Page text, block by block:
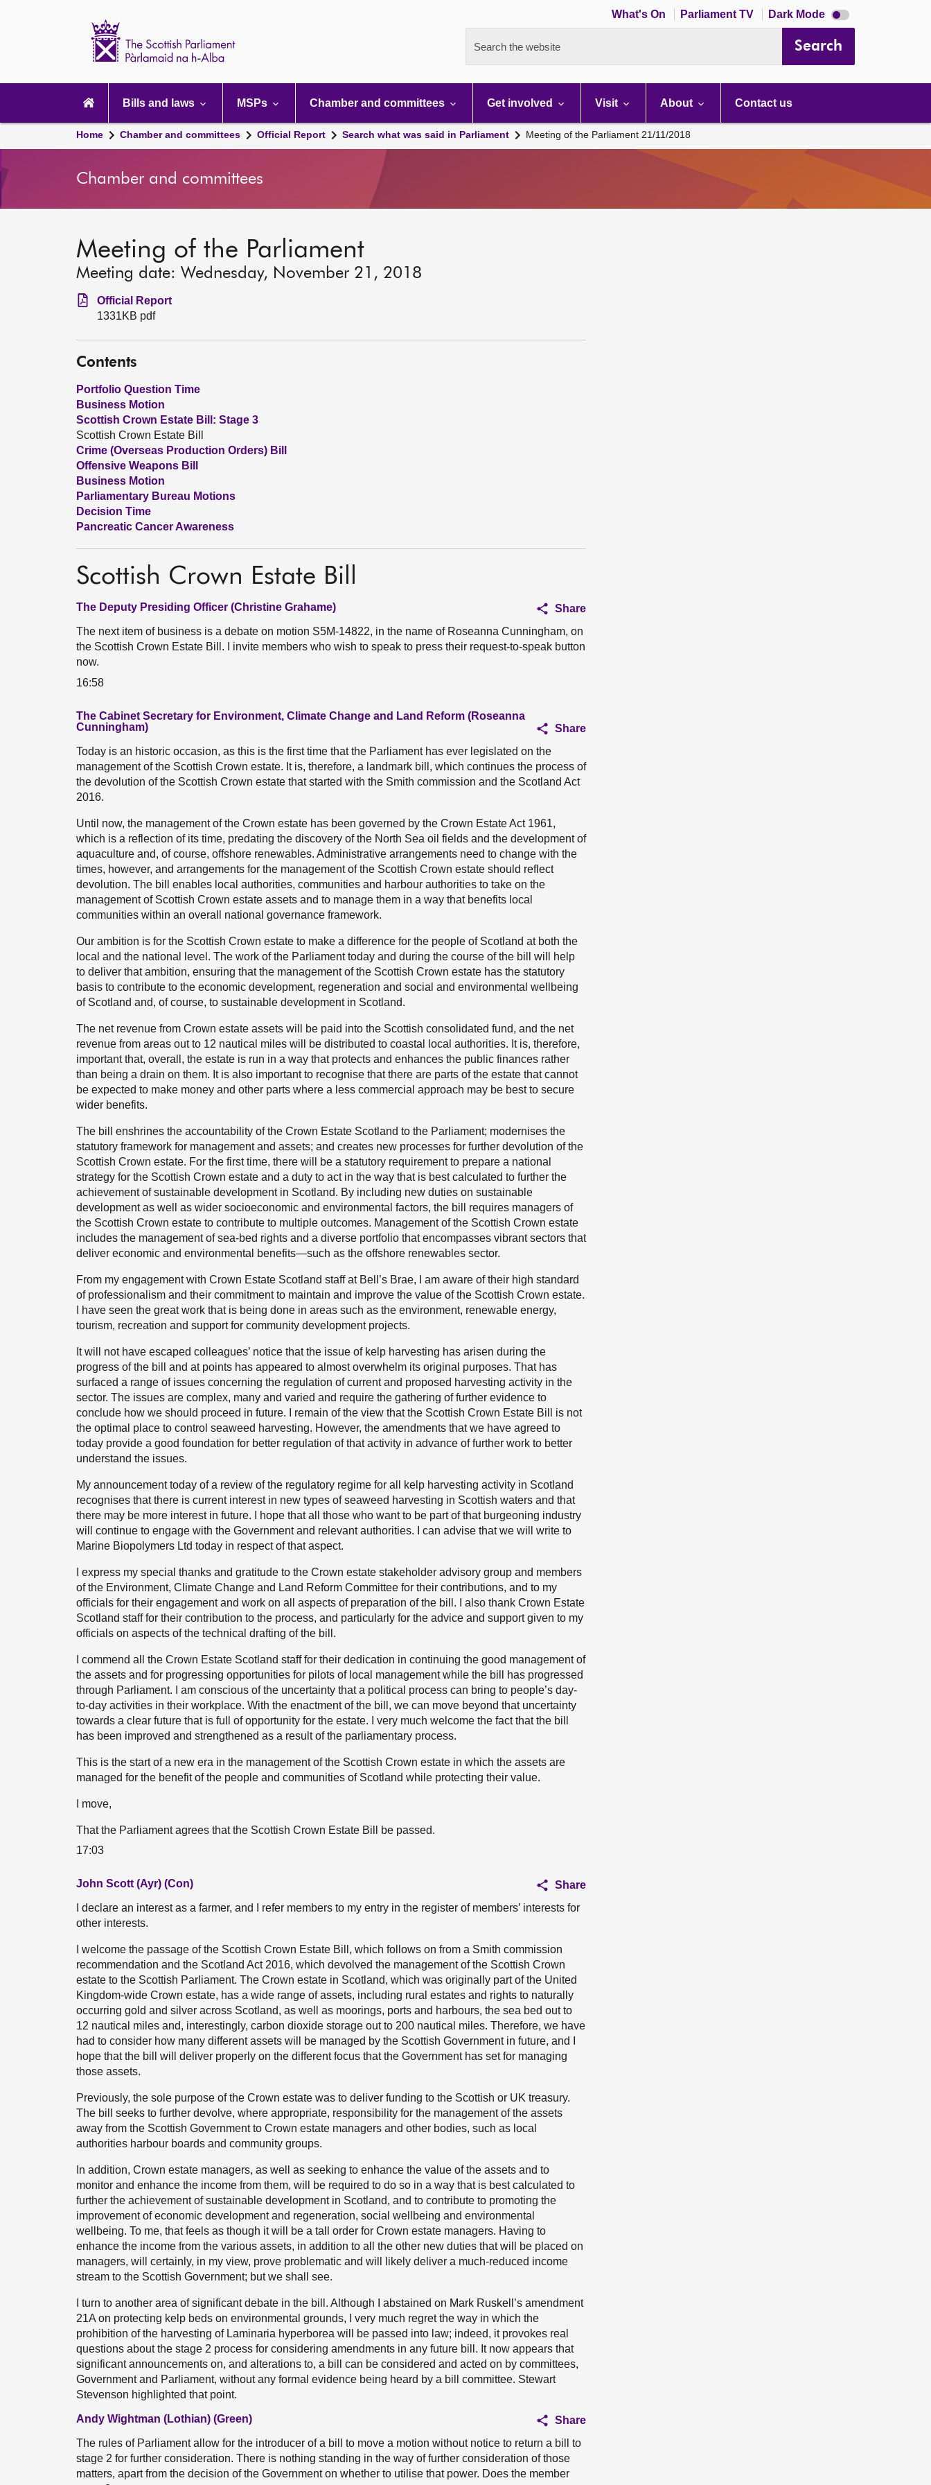
What's On Parliament TV Dark Mode Dark
mode
Search the website Search
navigation
Bills and laws MSPs Chamber and committees Get involved Visit About Contact us
Home Chamber and committees Official Report Search what was said in Parliament Meeting of the Parliament 21/11/2018
Chamber and committees
Meeting of the Parliament
Meeting date: Wednesday, November 21, 2018
Official Report
1331KB pdf
Contents
Portfolio Question Time
Business Motion
Scottish Crown Estate Bill: Stage 3
Scottish Crown Estate Bill
Crime (Overseas Production Orders) Bill
Offensive Weapons Bill
Business Motion
Parliamentary Bureau Motions
Decision Time
Pancreatic Cancer Awareness
Scottish Crown Estate Bill
The Deputy Presiding Officer (Christine Grahame)
Share
The next item of business is a debate on motion S5M-14822, in the name of Roseanna Cunningham, on
the Scottish Crown Estate Bill. I invite members who wish to speak to press their request-to-speak button
now.
16:58
The Cabinet Secretary for Environment, Climate Change and Land Reform (Roseanna
Cunningham)
Share
Today is an historic occasion, as this is the first time that the Parliament has ever legislated on the
management of the Scottish Crown estate. It is, therefore, a landmark bill, which continues the process of
the devolution of the Scottish Crown estate that started with the Smith commission and the Scotland Act
2016.
Until now, the management of the Crown estate has been governed by the Crown Estate Act 1961,
which is a reflection of its time, predating the discovery of the North Sea oil fields and the development of
aquaculture and, of course, offshore renewables. Administrative arrangements need to change with the
times, however, and arrangements for the management of the Scottish Crown estate should reflect
devolution. The bill enables local authorities, communities and harbour authorities to take on the
management of Scottish Crown estate assets and to manage them in a way that benefits local
communities within an overall national governance framework.
Our ambition is for the Scottish Crown estate to make a difference for the people of Scotland at both the
local and the national level. The work of the Parliament today and during the course of the bill will help
to deliver that ambition, ensuring that the management of the Scottish Crown estate has the statutory
basis to contribute to the economic development, regeneration and social and environmental wellbeing
of Scotland and, of course, to sustainable development in Scotland.
The net revenue from Crown estate assets will be paid into the Scottish consolidated fund, and the net
revenue from areas out to 12 nautical miles will be distributed to coastal local authorities. It is, therefore,
important that, overall, the estate is run in a way that protects and enhances the public finances rather
than being a drain on them. It is also important to recognise that there are parts of the estate that cannot
be expected to make money and other parts where a less commercial approach may be best to secure
wider benefits.
The bill enshrines the accountability of the Crown Estate Scotland to the Parliament; modernises the
statutory framework for management and assets; and creates new processes for further devolution of the
Scottish Crown estate. For the first time, there will be a statutory requirement to prepare a national
strategy for the Scottish Crown estate and a duty to act in the way that is best calculated to further the
achievement of sustainable development in Scotland. By including new duties on sustainable
development as well as wider socioeconomic and environmental factors, the bill requires managers of
the Scottish Crown estate to contribute to multiple outcomes. Management of the Scottish Crown estate
includes the management of sea-bed rights and a diverse portfolio that encompasses vibrant sectors that
deliver economic and environmental benefits—such as the offshore renewables sector.
From my engagement with Crown Estate Scotland staff at Bell’s Brae, I am aware of their high standard
of professionalism and their commitment to maintain and improve the value of the Scottish Crown estate.
I have seen the great work that is being done in areas such as the environment, renewable energy,
tourism, recreation and support for community development projects.
It will not have escaped colleagues’ notice that the issue of kelp harvesting has arisen during the
progress of the bill and at points has appeared to almost overwhelm its original purposes. That has
surfaced a range of issues concerning the regulation of current and proposed harvesting activity in the
sector. The issues are complex, many and varied and require the gathering of further evidence to
conclude how we should proceed in future. I remain of the view that the Scottish Crown Estate Bill is not
the optimal place to control seaweed harvesting. However, the amendments that we have agreed to
today provide a good foundation for better regulation of that activity in advance of further work to better
understand the issues.
My announcement today of a review of the regulatory regime for all kelp harvesting activity in Scotland
recognises that there is current interest in new types of seaweed harvesting in Scottish waters and that
there may be more interest in future. I hope that all those who want to be part of that burgeoning industry
will continue to engage with the Government and relevant authorities. I can advise that we will write to
Marine Biopolymers Ltd today in respect of that aspect.
I express my special thanks and gratitude to the Crown estate stakeholder advisory group and members
of the Environment, Climate Change and Land Reform Committee for their contributions, and to my
officials for their engagement and work on all aspects of preparation of the bill. I also thank Crown Estate
Scotland staff for their contribution to the process, and particularly for the advice and support given to my
officials on aspects of the technical drafting of the bill.
I commend all the Crown Estate Scotland staff for their dedication in continuing the good management of
the assets and for progressing opportunities for pilots of local management while the bill has progressed
through Parliament. I am conscious of the uncertainty that a political process can bring to people’s day-
to-day activities in their workplace. With the enactment of the bill, we can move beyond that uncertainty
towards a clear future that is full of opportunity for the estate. I very much welcome the fact that the bill
has been improved and strengthened as a result of the parliamentary process.
This is the start of a new era in the management of the Scottish Crown estate in which the assets are
managed for the benefit of the people and communities of Scotland while protecting their value.
I move,
That the Parliament agrees that the Scottish Crown Estate Bill be passed.
17:03
John Scott (Ayr) (Con)
Share
I declare an interest as a farmer, and I refer members to my entry in the register of members’ interests for
other interests.
I welcome the passage of the Scottish Crown Estate Bill, which follows on from a Smith commission
recommendation and the Scotland Act 2016, which devolved the management of the Scottish Crown
estate to the Scottish Parliament. The Crown estate in Scotland, which was originally part of the United
Kingdom-wide Crown estate, has a wide range of assets, including rural estates and rights to naturally
occurring gold and silver across Scotland, as well as moorings, ports and harbours, the sea bed out to
12 nautical miles and, interestingly, carbon dioxide storage out to 200 nautical miles. Therefore, we have
had to consider how many different assets will be managed by the Scottish Government in future, and I
hope that the bill will deliver properly on the different focus that the Government has set for managing
those assets.
Previously, the sole purpose of the Crown estate was to deliver funding to the Scottish or UK treasury.
The bill seeks to further devolve, where appropriate, responsibility for the management of the assets
away from the Scottish Government to Crown estate managers and other bodies, such as local
authorities harbour boards and community groups.
In addition, Crown estate managers, as well as seeking to enhance the value of the assets and to
monitor and enhance the income from them, will be required to do so in a way that is best calculated to
further the achievement of sustainable development in Scotland, and to contribute to promoting the
improvement of economic development and regeneration, social wellbeing and environmental
wellbeing. To me, that feels as though it will be a tall order for Crown estate managers. Having to
enhance the income from the various assets, in addition to all the other new duties that will be placed on
managers, will certainly, in my view, prove problematic and will likely deliver a much-reduced income
stream to the Scottish Government; but we shall see.
I turn to another area of significant debate in the bill. Although I abstained on Mark Ruskell’s amendment
21A on protecting kelp beds on environmental grounds, I very much regret the way in which the
prohibition of the harvesting of Laminaria hyperborea will be passed into law; indeed, it provokes real
questions about the stage 2 process for considering amendments in any future bill. It now appears that
significant announcements on, and alterations to, a bill can be considered and acted on by committees,
Government and Parliament, without any formal evidence being heard by a bill committee. Stewart
Stevenson highlighted that point.
Andy Wightman (Lothian) (Green)
Share
The rules of Parliament allow for the introducer of a bill to move a motion without notice to return a bill to
stage 2 for further consideration. There is nothing standing in the way of further consideration of those
matters, apart from the decision of the Government on whether to utilise that power. Does the member